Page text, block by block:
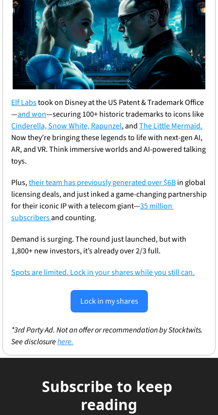
Elf Labstook on Disney at the US Patent & Trademark Office
—and won
Cinderella, Snow White, Rapunzel, and The Little Mermaid.
Now they’re bringing these legends to life with next-gen AI,
AR, and VR. Think immersive worlds and AI-powered talking
toys.
Plus, their team has previously generated over $6B in global
licensing deals, and just inked a game-changing partnership
for their iconic IP with a telecom giant—35 million
subscribers and counting.
Demand is surging. The round just launched, but with
1,800+ new investors, it’s already over 2/3 full.
Spots are limited. Lock in your shares while you still can.
Lock in my shares
*3rd Party Ad. Not an offer or recommendation by Stocktwits.
See disclosure here.
Subscribe to keep
reading